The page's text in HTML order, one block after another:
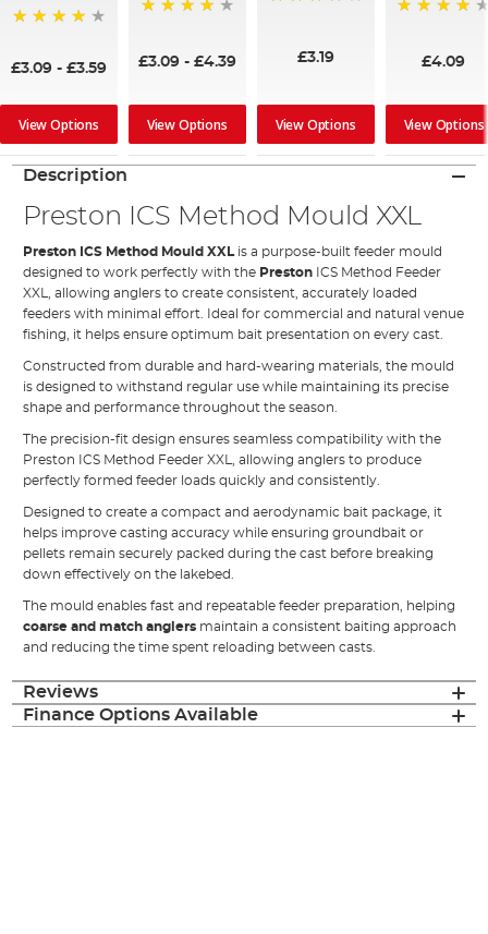
£3.09- £3.59
View Options
£3.09 - £4.39
View Options
£3.19
View Options
£4.09
View Options
Description
Preston ICS Method Mould XXL
Preston ICS Method Mould XXLis a purpose-built feeder mould
designed to work perfectly with the Preston ICS Method Feeder
XXL, allowing anglers to create consistent, accurately loaded
feeders with minimal effort. Ideal for commercial and natural venue
fishing, it helps ensure optimum bait presentation on every cast.
Constructed from durable and hard-wearing materials, the mould
is designed to withstand regular use while maintaining its precise
shape and performance throughout the season.
The precision-fit design ensures seamless compatibility with the
Preston ICS Method Feeder XXL, allowing anglers to produce
perfectly formed feeder loads quickly and consistently.
Designed to create a compact and aerodynamic bait package, it
helps improve casting accuracy while ensuring groundbait or
pellets remain securely packed during the cast before breaking
down effectively on the lakebed.
The mould enables fast and repeatable feeder preparation, helping
coarse and match anglers maintain a consistent baiting approach
and reducing the time spent reloading between casts.
Reviews
Finance Options Available